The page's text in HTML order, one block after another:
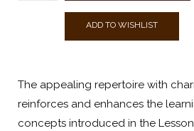
ADD TO WISHLIST
The appealing repertoire with
reinforces and enhances the
concepts introduced in the